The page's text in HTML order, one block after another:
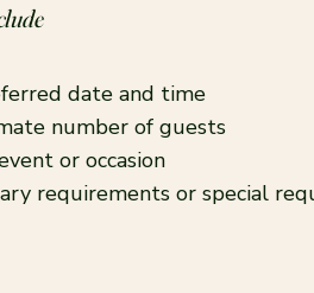
date and time
number of guests
or occasion
requirements or special